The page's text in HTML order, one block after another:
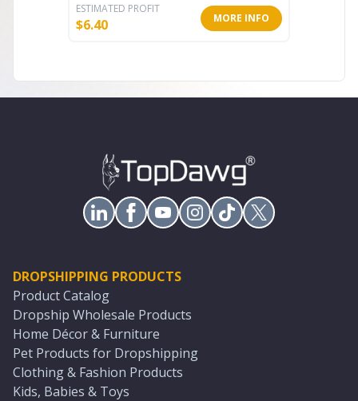
ESTIMATED PROFIT
$6.40 MORE INFO
DROPSHIPPING PRODUCTS
Product Catalog
Dropship Wholesale Products
Home Décor & Furniture
Pet Products for Dropshipping
Clothing & Fashion Products
Kids, Babies & Toys